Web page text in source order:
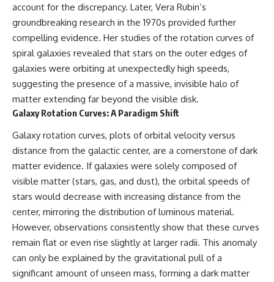
allows astronomers to study
planets hundreds of light-years
* The evidence behind one of
the strangest exoplanet
discoveries ever made
water
* What alien planets reveal
about physics, atmospheres,
and our place in the universe
## 🌌 More Cosmic Ventures
► **Watch next:**
Why the Universe Has Two
https://youtu.be/NWFYDszaNiA
Subscribe for more
documentaries exploring the
hidden rules of the universe:
🌌 **What You'll Discover**
Most of us picture the universe
as an endless frontier waiting to
Modern cosmology paints a
stranger picture.
Space itself expands. Over
enormous distances, that
expansion causes galaxies to
recede faster than light—not
because they are breaking
relativity, but because the space
between us keeps growing.
profound ideas in physics:
Some galaxies we can still
observe are already
permanently unreachable.
account for the discrepancy. Later, Vera Rubin’s
groundbreaking research in the 1970s provided further
compelling evidence. Her studies of the rotation curves of
spiral galaxies revealed that stars on the outer edges of
galaxies were orbiting at unexpectedly high speeds,
suggesting the presence of a massive, invisible halo of
matter extending far beyond the visible disk.
Galaxy Rotation Curves: A Paradigm Shift
Galaxy rotation curves, plots of orbital velocity versus
distance from the galactic center, are a cornerstone of dark
matter evidence. If galaxies were solely composed of
visible matter (stars, gas, and dust), the orbital speeds of
stars would decrease with increasing distance from the
center, mirroring the distribution of luminous material.
However, observations consistently show that these curves
remain flat or even rise slightly at larger radii. This anomaly
can only be explained by the gravitational pull of a
significant amount of unseen mass, forming a dark matter